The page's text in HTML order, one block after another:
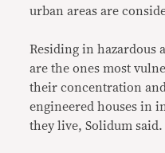
urban areas are
Residing in hazardous
are the ones most
their concentration
engineered houses in
they live, Solidum said.